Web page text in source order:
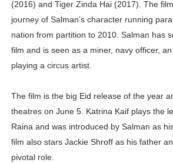
(2016) and Tiger Zinda Hai (2017). The
journey of Salman’s character running
nation from partition to 2010. Salman has
film and is seen as a miner, navy officer,
playing a circus artist.
The film is the big Eid release of the year
theatres on June 5. Katrina Kaif plays the
Raina and was introduced by Salman as
film also stars Jackie Shroff as his father
pivotal role.